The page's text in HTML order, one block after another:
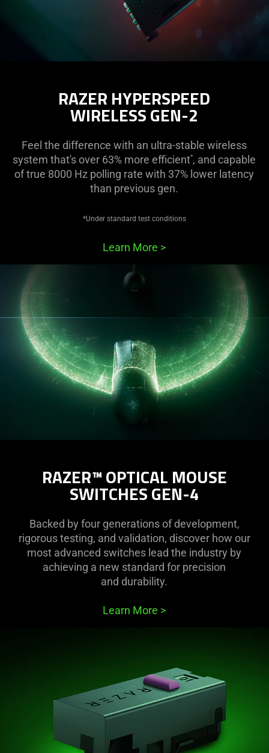
RAZER HYPERSPEED
WIRELESS GEN-2
Feel the difference with an ultra-stable wireless
system that's over 63% more efficient*, and capable
of true 8000 Hz polling rate with 37% lower latency
than previous gen.
*Under standard test conditions
Learn More >
RAZER™ OPTICAL MOUSE
SWITCHES GEN-4
Backed by four generations of development,
rigorous testing, and validation, discover how our
most advanced switches lead the industry by
achieving a new standard for precision
and durability.
Learn More >